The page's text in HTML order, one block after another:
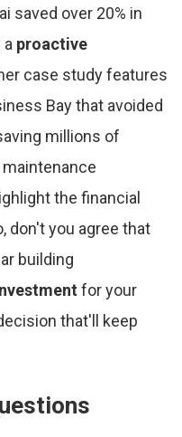
saved over 20% in
proactive
case study features
Bay that avoided
millions of
the financial
don't you agree that
building
for your
that'll keep